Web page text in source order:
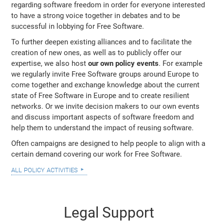
regarding software freedom in order for everyone interested
to have a strong voice together in debates and to be
successful in lobbying for Free Software.
To further deepen existing alliances and to facilitate the
creation of new ones, as well as to publicly offer our
expertise, we also hostour own policy events. For example
we regularly invite Free Software groups around Europe to
come together and exchange knowledge about the current
state of Free Software in Europe and to create resilient
networks. Or we invite decision makers to our own events
and discuss important aspects of software freedom and
help them to understand the impact of reusing software.
Often campaigns are designed to help people to align with a
certain demand covering our work for Free Software.
all policy activities
Legal Support